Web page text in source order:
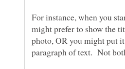
For instance, when you
might prefer to show the
photo, OR you might put